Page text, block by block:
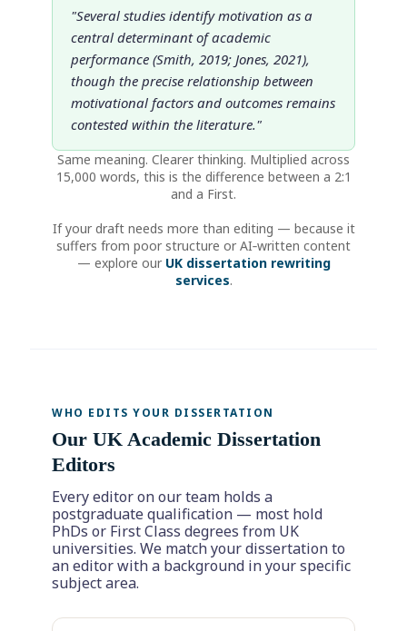
"Several studies identify motivation as a
central determinant of academic
performance (Smith, 2019; Jones, 2021),
though the precise relationship between
motivational factors and outcomes remains
contested within the literature."
Same meaning. Clearer thinking. Multiplied across
15,000 words, this is the difference between a 2:1
and a First.
If your draft needs more than editing — because it
suffers from poor structure or AI‑written content
— explore our UK dissertation rewriting
services.
WHO EDITS YOUR DISSERTATION
Our UK Academic Dissertation
Editors
Every editor on our team holds a
postgraduate qualification — most hold
PhDs or First Class degrees from UK
universities. We match your dissertation to
an editor with a background in your specific
subject area.